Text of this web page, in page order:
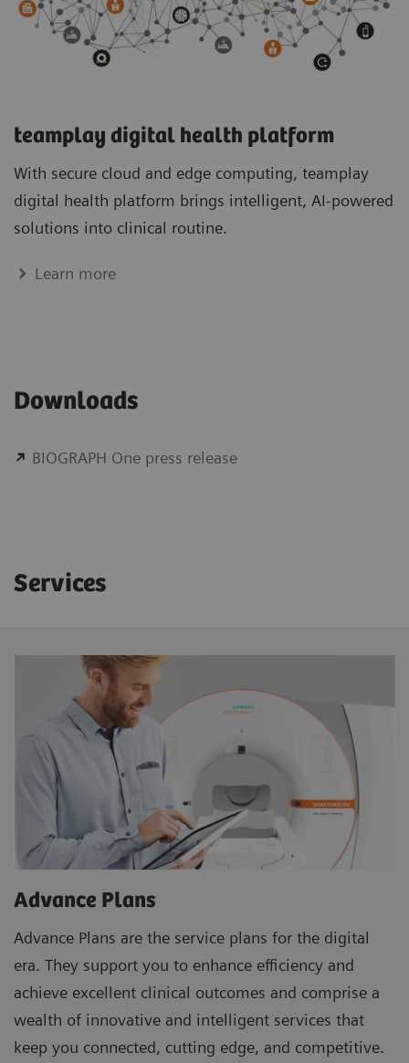
teamplay digital health platform
With secure cloud and edge computing, teamplay
digital health platform brings intelligent, AI-powered
solutions into clinical routine.
Learn more
Downloads
BIOGRAPH One press release
Services
Advance Plans
Advance Plans are the service plans for the digital
era. They support you to enhance efficiency and
achieve excellent clinical outcomes and comprise a
wealth of innovative and intelligent services that
keep you connected, cutting edge, and competitive.